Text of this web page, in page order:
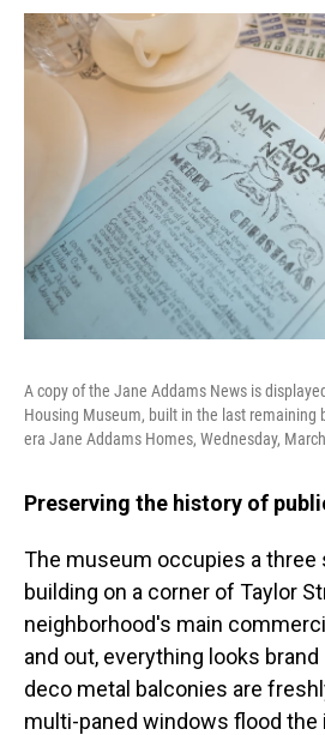
A copy of the Jane Addams News is
Housing Museum, built in the last remaining
era Jane Addams Homes, Wednesday,
Preserving the history of
The museum occupies a three
building on a corner of Taylor
neighborhood's main
and out, everything looks
deco metal balconies are
multi-paned windows flood the